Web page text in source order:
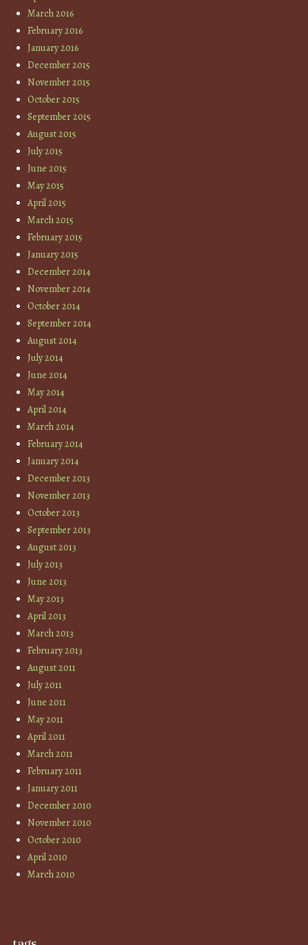
March 2016
February 2016
January 2016
December 2015
November 2015
October 2015
September 2015
August 2015
July 2015
June 2015
May 2015
April 2015
March 2015
February 2015
January 2015
December 2014
November 2014
October 2014
September 2014
August 2014
July 2014
June 2014
May 2014
April 2014
March 2014
February 2014
January 2014
December 2013
November 2013
October 2013
September 2013
August 2013
July 2013
June 2013
May 2013
April 2013
March 2013
February 2013
August 2011
July 2011
June 2011
May 2011
April 2011
March 2011
February 2011
January 2011
December 2010
November 2010
October 2010
April 2010
March 2010